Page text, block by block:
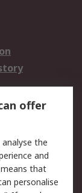
offer
the
and
means that
personalise